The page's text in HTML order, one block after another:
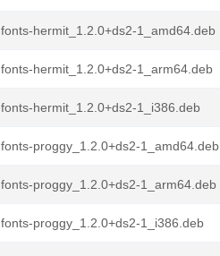
fonts-hermit_1.2.0+ds2-1_amd64.deb
fonts-hermit_1.2.0+ds2-1_arm64.deb
fonts-hermit_1.2.0+ds2-1_i386.deb
fonts-proggy_1.2.0+ds2-1_amd64.deb
fonts-proggy_1.2.0+ds2-1_arm64.deb
fonts-proggy_1.2.0+ds2-1_i386.deb